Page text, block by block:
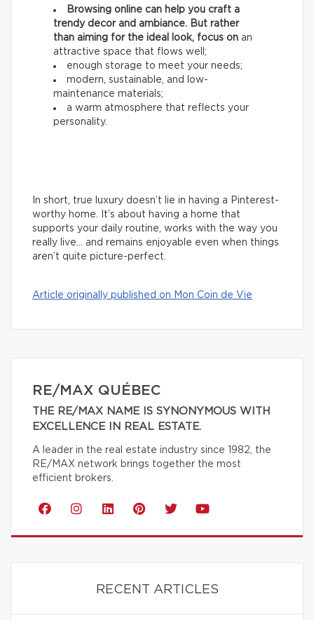
Browsing online can help you craft a
trendy decor and ambiance. But rather
than aiming for the ideal look, focus on an
attractive space that flows well;
enough storage to meet your needs;
modern, sustainable, and low-
maintenance materials;
a warm atmosphere that reflects your
personality.
In short, true luxury doesn’t lie in having a Pinterest-
worthy home. It’s about having a home that
supports your daily routine, works with the way you
really live… and remains enjoyable even when things
aren’t quite picture-perfect.
Article originally published on Mon Coin de Vie
RE/MAX QUÉBEC
THE RE/MAX NAME IS SYNONYMOUS WITH
EXCELLENCE IN REAL ESTATE.
A leader in the real estate industry since 1982, the
RE/MAX network brings together the most
efficient brokers.
RECENT ARTICLES